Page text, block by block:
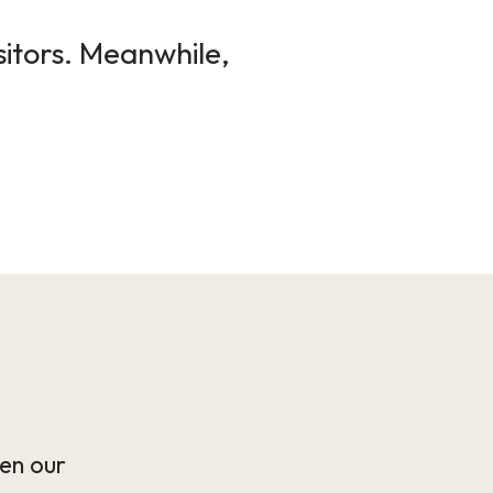
Meanwhile,
our